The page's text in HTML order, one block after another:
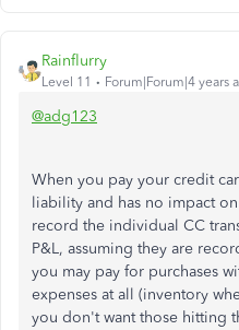
Rainflurry
Level 11 Forum|Forum|4 years
@adg123
When you pay your credit
liability and has no impact
record the individual CC
P&L, assuming they are
you may pay for purchases
expenses at all (inventory
you don't want those hitting